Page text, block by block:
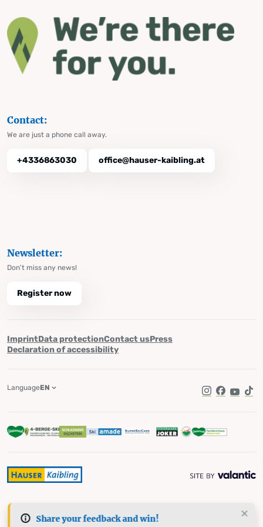
Share your feedback and win!
Contact:
We are just a phone call away.
+4336863030 office@hauser-kaibling.at
Newsletter:
Don't miss any news!
Register now
ImprintData protectionContact usPress
Declaration of accessibility
Instagram
Facebook
LanguageEN